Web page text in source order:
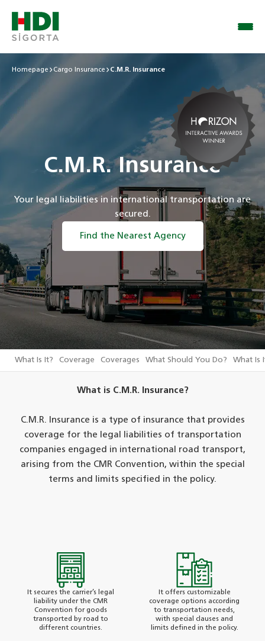
Homepage Cargo Insurance C.M.R. Insurance
C.M.R. Insurance
Your legal liabilities in international transportation are
secured.
Find the Nearest Agency
What Is It? Coverage Coverages What Should You Do? What Is
What is C.M.R. Insurance?
C.M.R. Insurance is a type of insurance that provides
coverage for the legal liabilities of transportation
companies engaged in international road transport,
arising from the CMR Convention, within the special
terms and limits specified in the policy.
It secures the carrier’s legal
liability under the CMR
Convention for goods
transported by road to
different countries.
It offers customizable
coverage options according
to transportation needs,
with special clauses and
limits defined in the policy.